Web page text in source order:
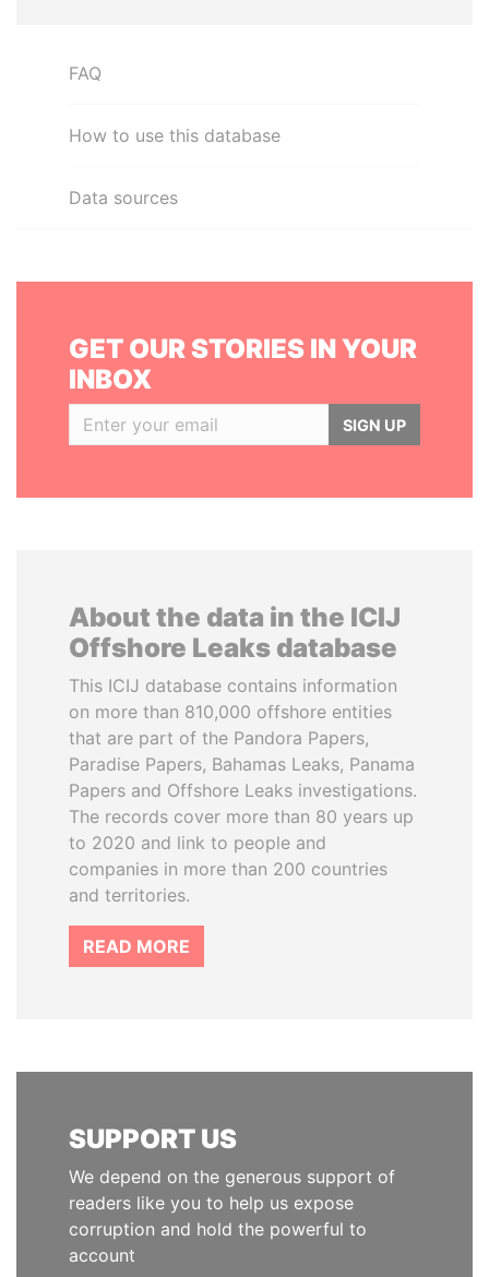
FAQ
How to use this database
Data sources
GET OUR STORIES IN YOUR
INBOX
SIGN UP
About the data in the ICIJ
Offshore Leaks database
This ICIJ database contains information
on more than 810,000 offshore entities
that are part of the Pandora Papers,
Paradise Papers, Bahamas Leaks, Panama
Papers and Offshore Leaks investigations.
The records cover more than 80 years up
to 2020 and link to people and
companies in more than 200 countries
and territories.
READ MORE
SUPPORT US
We depend on the generous support of
readers like you to help us expose
corruption and hold the powerful to
account